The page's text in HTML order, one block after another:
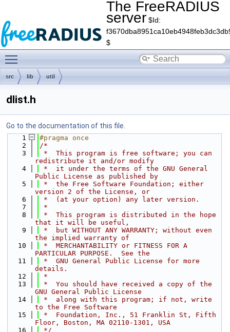
The FreeRADIUS
server $Id:
$
src lib util
dlist.h
Go to the documentation of this file.
    1
#pragma once
    2
/*
    3
*  This program is free software; you can
redistribute it and/or modify
    4
*  it under the terms of the GNU General
Public License as published by
    5
*  the Free Software Foundation; either
version 2 of the License, or
    6
*  (at your option) any later version.
    7
*
    8
*  This program is distributed in the hope
that it will be useful,
    9
*  but WITHOUT ANY WARRANTY; without even
the implied warranty of
   10
*  MERCHANTABILITY or FITNESS FOR A
PARTICULAR PURPOSE.  See the
   11
*  GNU General Public License for more
details.
   12
*
   13
*  You should have received a copy of the
GNU General Public License
   14
*  along with this program; if not, write
to the Free Software
   15
*  Foundation, Inc., 51 Franklin St, Fifth
Floor, Boston, MA 02110-1301, USA
   16
*/